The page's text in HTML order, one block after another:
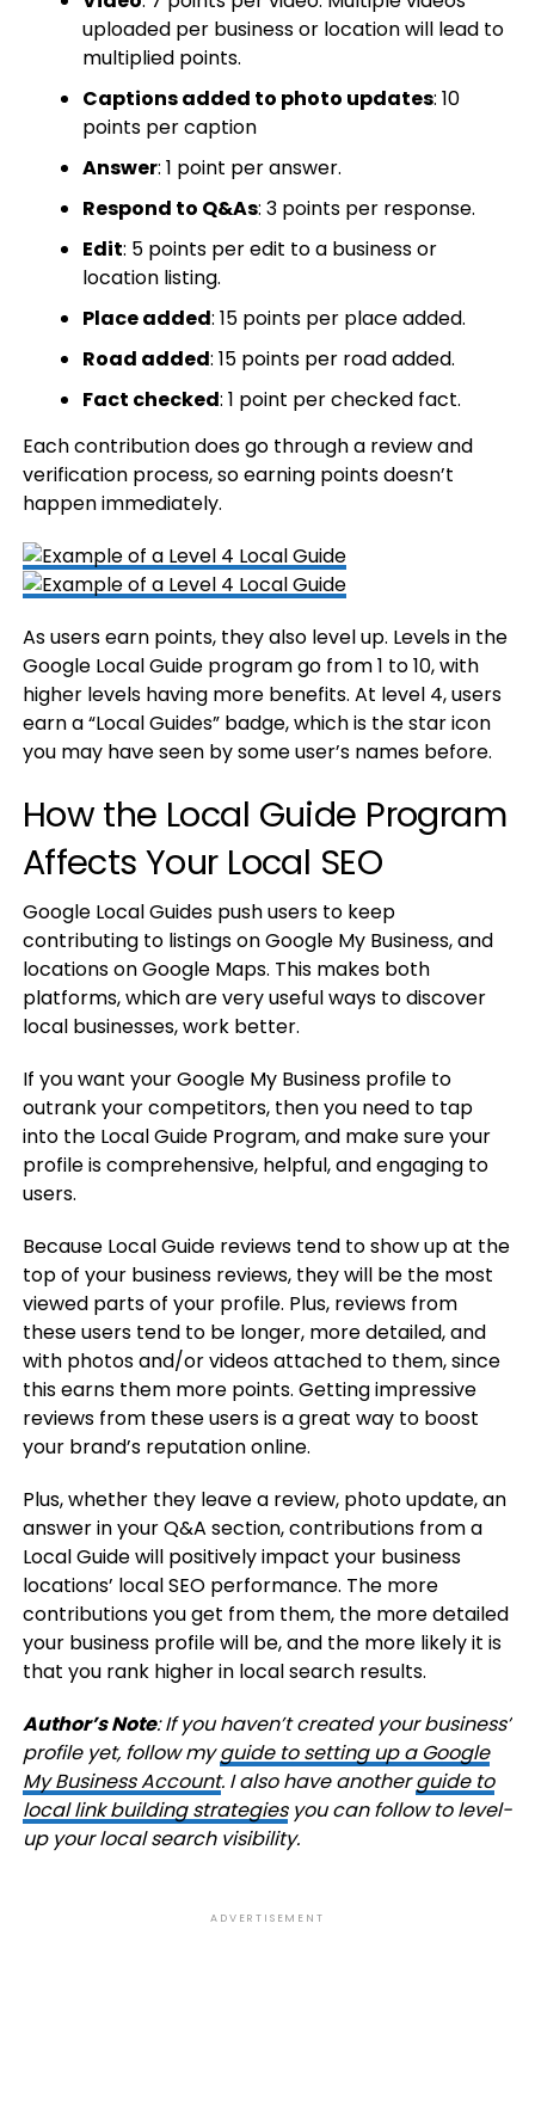
uploaded per business or location will lead to
multiplied points.
Captions added to photo updates: 10
points per caption
Answer: 1 point per answer.
Respond to Q&As: 3 points per response.
Edit: 5 points per edit to a business or
location listing.
Place added: 15 points per place added.
Road added: 15 points per road added.
Fact checked: 1 point per checked fact.
Each contribution does go through a review and
verification process, so earning points doesn’t
happen immediately.
As users earn points, they also level up. Levels in the
Google Local Guide program go from 1 to 10, with
higher levels having more benefits. At level 4, users
earn a “Local Guides” badge, which is the star icon
you may have seen by some user’s names before.
How the Local Guide Program
Affects Your Local SEO
Google Local Guides push users to keep
contributing to listings on Google My Business, and
locations on Google Maps. This makes both
platforms, which are very useful ways to discover
local businesses, work better.
If you want your Google My Business profile to
outrank your competitors, then you need to tap
into the Local Guide Program, and make sure your
profile is comprehensive, helpful, and engaging to
users.
Because Local Guide reviews tend to show up at the
top of your business reviews, they will be the most
viewed parts of your profile. Plus, reviews from
these users tend to be longer, more detailed, and
with photos and/or videos attached to them, since
this earns them more points. Getting impressive
reviews from these users is a great way to boost
your brand’s reputation online.
Plus, whether they leave a review, photo update, an
answer in your Q&A section, contributions from a
Local Guide will positively impact your business
locations’ local SEO performance. The more
contributions you get from them, the more detailed
your business profile will be, and the more likely it is
that you rank higher in local search results.
Author’s Note: If you haven’t created your business’
profile yet, follow myguide to setting up a Google
My Business Account. I also have anotherguide to
local link building strategiesyou can follow to level-
up your local search visibility.
ADVERTISEMENT